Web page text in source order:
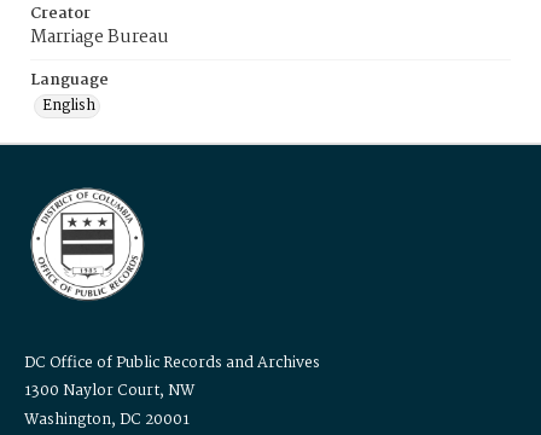
Creator
Marriage Bureau
Language
English
DC Office of Public Records and Archives
1300 Naylor Court, NW
Washington, DC 20001